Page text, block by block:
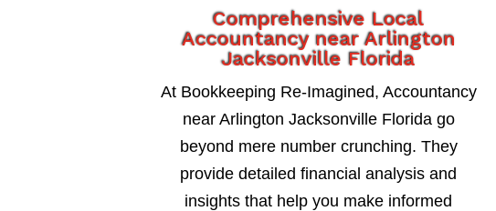
Comprehensive Local
Accountancy near Arlington
Jacksonville Florida
At Bookkeeping Re-Imagined, Accountancy
near Arlington Jacksonville Florida go
beyond mere number crunching. They
provide detailed financial analysis and
insights that help you make informed